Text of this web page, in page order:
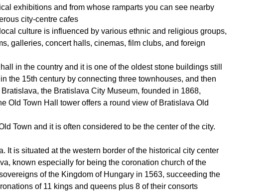
exhibitions and from whose ramparts you can see nearby
city-centre cafes
culture is influenced by various ethnic and religious groups,
galleries, concert halls, cinemas, film clubs, and foreign
in the country and it is one of the oldest stone buildings still
the 15th century by connecting three townhouses, and then
the Bratislava City Museum, founded in 1868,
Old Town Hall tower offers a round view of Bratislava Old
Town and it is often considered to be the center of the city.
It is situated at the western border of the historical city center
known especially for being the coronation church of the
of the Kingdom of Hungary in 1563, succeeding the
of 11 kings and queens plus 8 of their consorts